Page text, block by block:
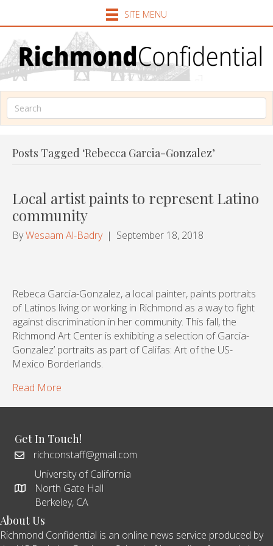
SITE MENU
Posts Tagged ‘Rebecca Garcia-Gonzalez’
Local artist paints to represent Latino
community
ByWesaam Al-Badry | September 18, 2018
Rebeca Garcia-Gonzalez, a local painter, paints portraits
of Latinos living or working in Richmond as a way to fight
against discrimination in her community. This fall, the
Richmond Art Center is exhibiting a selection of Garcia-
Gonzalez’ portraits as part of Califas: Art of the US-
Mexico Borderlands.
Read More
Get In Touch!
richconstaff@gmail.com
University of California
North Gate Hall
Berkeley, CA
About Us
Richmond Confidential is an online news service produced by